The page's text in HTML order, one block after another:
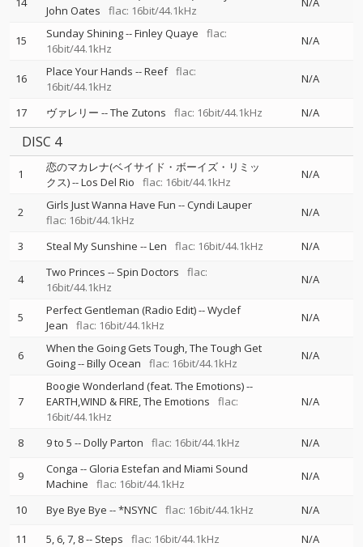
John Oates
flac: 16bit/44.1kHz
15 Sunday Shining--Finley Quaye
flac:
16bit/44.1kHz
N/A
16 Place Your Hands --Reef flac:
16bit/44.1kHz
N/A
17 ヴァレリー --The Zutons flac: 16bit/44.1kHz N/A
DISC 4
1
恋のマカレナ(ベイサイド・ボーイズ・リミッ
クス)--Los Del Rio flac: 16bit/44.1kHz
N/A
2 Girls Just Wanna Have Fun --Cyndi Lauper
flac: 16bit/44.1kHz
N/A
3 Steal My Sunshine --Len flac: 16bit/44.1kHz N/A
4 Two Princes -- Spin Doctors
flac:
16bit/44.1kHz
N/A
5 Perfect Gentleman (Radio Edit)--Wyclef
Jean
flac: 16bit/44.1kHz
N/A
6
When the Going Gets Tough, The Tough Get
Going--Billy Ocean flac: 16bit/44.1kHz
N/A
7
Boogie Wonderland (feat. The Emotions)--
EARTH,WIND & FIRE The Emotions
flac:
16bit/44.1kHz
N/A
8 9 to 5 --Dolly Parton flac: 16bit/44.1kHz N/A
9 Conga --Gloria Estefan and Miami Sound
Machine
flac: 16bit/44.1kHz
N/A
10 Bye Bye Bye --*NSYNC flac: 16bit/44.1kHz
N/A
11
5, 6, 7, 8-- Steps flac: 16bit/44.1kHz N/A